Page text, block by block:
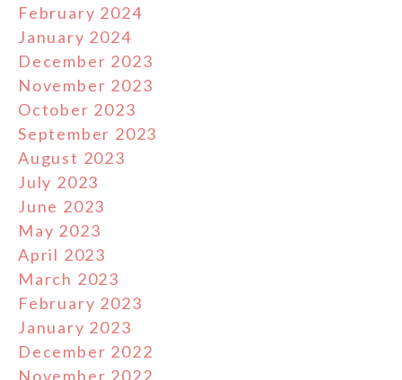
February 2024
January 2024
December 2023
November 2023
October 2023
September 2023
August 2023
July 2023
June 2023
May 2023
April 2023
March 2023
February 2023
January 2023
December 2022
November 2022